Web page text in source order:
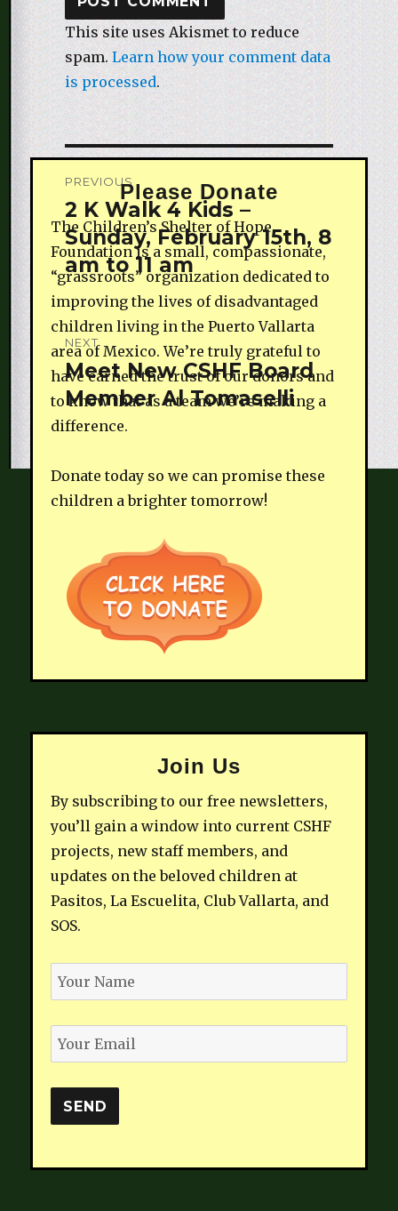
This site uses Akismet to reduce
spam. Learn how your comment data
is processed.
Post
navigation
PREVIOUS
Previous
post:
2 K Walk 4 Kids –
Sunday, February 15th, 8
am to 11 am
NEXT
Next
post:
Meet New CSHF Board
Member Al Tomaselli
Please Donate
The Children’s Shelter of Hope
Foundation is a small, compassionate,
“grassroots” organization dedicated to
improving the lives of disadvantaged
children living in the Puerto Vallarta
area of Mexico. We’re truly grateful to
have earned the trust of our donors and
to know that as a team we’re making a
difference.
Donate today so we can promise these
children a brighter tomorrow!
Join Us
By subscribing to our free newsletters,
you’ll gain a window into current CSHF
projects, new staff members, and
updates on the beloved children at
Pasitos, La Escuelita, Club Vallarta, and
SOS.